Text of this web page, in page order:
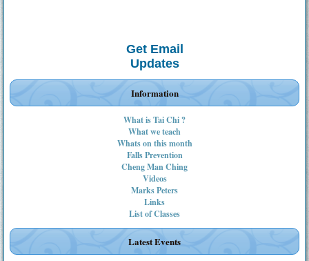
Get Email
Updates
Information
What is Tai Chi ?
What we teach
Whats on this month
Falls Prevention
Cheng Man Ching
Videos
Marks Peters
Links
List of Classes
Latest Events